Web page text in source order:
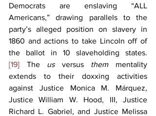
Democrats are enslaving “ALL
Americans,” drawing parallels to the
party’s alleged position on slavery in
1860 and actions to take Lincoln off of
the ballot in 10 slaveholding states.
[19] The us versus them mentality
extends to their doxxing activities
against Justice Monica M. Márquez,
Justice William W. Hood, III, Justice
Richard L. Gabriel, and Justice Melissa